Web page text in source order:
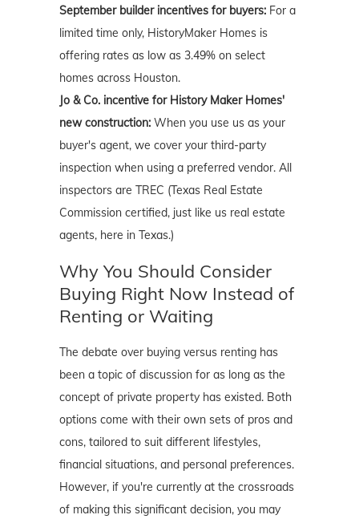
September builder incentives for buyers: For a
limited time only, HistoryMaker Homes is
offering rates as low as 3.49% on select
homes across Houston.
Jo & Co. incentive for History Maker Homes'
new construction: When you use us as your
buyer's agent, we cover your third-party
inspection when using a preferred vendor. All
inspectors are TREC (Texas Real Estate
Commission certified, just like us real estate
agents, here in Texas.)
Why You Should Consider
Buying Right Now Instead of
Renting or Waiting
The debate over buying versus renting has
been a topic of discussion for as long as the
concept of private property has existed. Both
options come with their own sets of pros and
cons, tailored to suit different lifestyles,
financial situations, and personal preferences.
However, if you're currently at the crossroads
of making this significant decision, you may